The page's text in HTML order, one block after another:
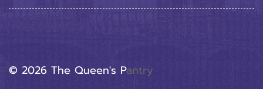
© 2026 The Queen's PAntry